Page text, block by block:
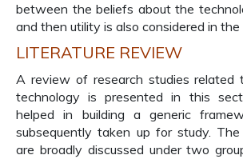
between the beliefs about the
and then utility is also considered in the
LITERATURE REVIEW
A review of research studies related
technology is presented in this
helped in building a generic
subsequently taken up for study.
are broadly discussed under two